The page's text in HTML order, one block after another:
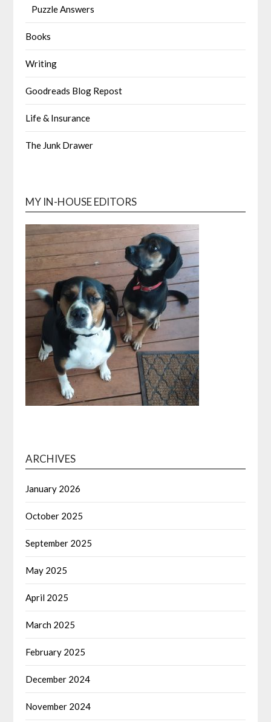
Puzzle Answers
Books
Writing
Goodreads Blog Repost
Life & Insurance
The Junk Drawer
MY IN-HOUSE EDITORS
ARCHIVES
January 2026
October 2025
September 2025
May 2025
April 2025
March 2025
February 2025
December 2024
November 2024